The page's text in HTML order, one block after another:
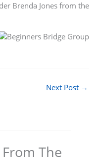
Brenda Jones from the
Next Post →
The